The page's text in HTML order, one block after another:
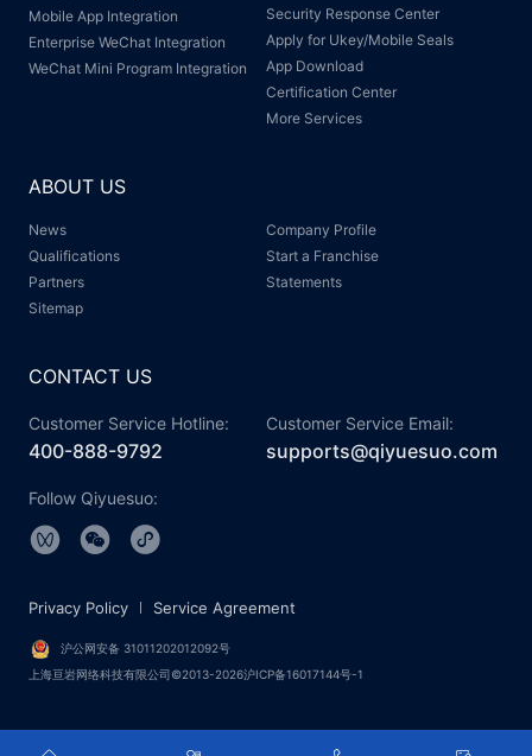
Mobile App Integration
Enterprise WeChat Integration
WeChat Mini Program Integration
Security Response Center
Apply for Ukey/Mobile Seals
App Download
Certification Center
More Services
ABOUT US
News
Company Profile
Qualifications
Start a Franchise
Partners
Statements
Sitemap
CONTACT US
Customer Service Hotline:
400-888-9792
Customer Service Email:
supports@qiyuesuo.com
Follow Qiyuesuo:
沪公网安备 31011202012092号
上海亘岩网络科技有限公司©2013-2026沪ICP备16017144号-1
Privacy Policy Service Agreement